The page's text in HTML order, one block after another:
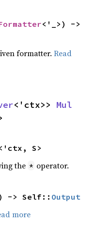
formatter.Read
<'ctx>> Mul
S>
the * operator.
-> Self:: Output
more